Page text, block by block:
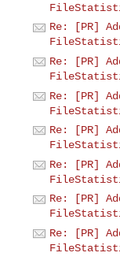
Re: [PR]
Re: [PR]
Re: [PR]
Re: [PR]
Re: [PR]
Re: [PR]
Re: [PR]